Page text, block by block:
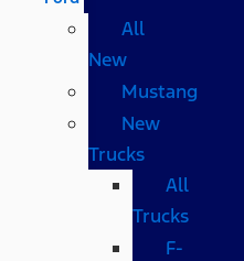
All
New
Mustang
New
Trucks
All
Trucks
F-